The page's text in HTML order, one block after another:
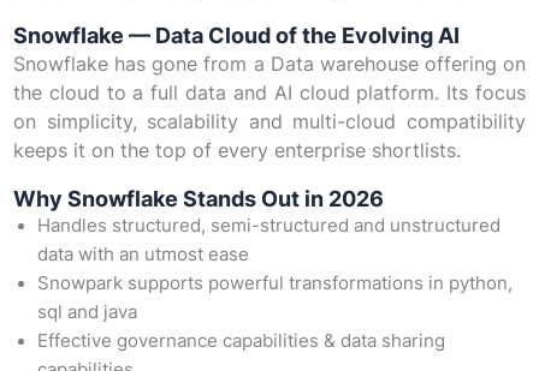
Snowflake — Data Cloud of the Evolving AI
Snowflake has gone from a Data warehouse offering on
the cloud to a full data and AI cloud platform. Its focus
on simplicity, scalability and multi-cloud compatibility
keeps it on the top of every enterprise shortlists.
Why Snowflake Stands Out in 2026
Handles structured, semi-structured and unstructured
data with an utmost ease
Snowpark supports powerful transformations in python,
sql and java
Effective governance capabilities & data sharing